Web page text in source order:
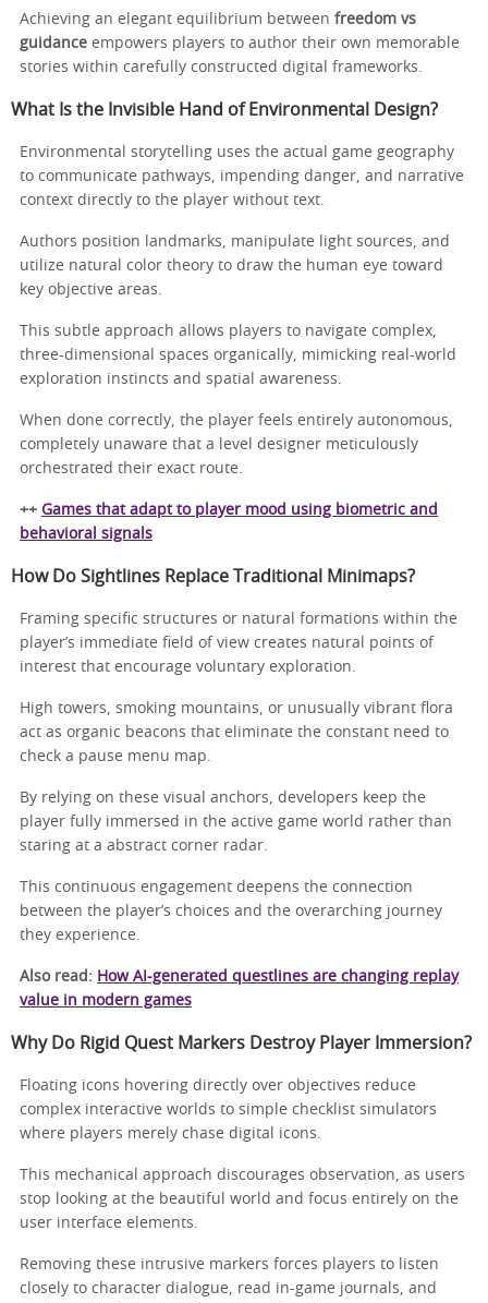
Achieving an elegant equilibrium between freedom vs
guidance empowers players to author their own memorable
stories within carefully constructed digital frameworks.
What Is the Invisible Hand of Environmental Design?
Environmental storytelling uses the actual game geography
to communicate pathways, impending danger, and narrative
context directly to the player without text.
Authors position landmarks, manipulate light sources, and
utilize natural color theory to draw the human eye toward
key objective areas.
This subtle approach allows players to navigate complex,
three-dimensional spaces organically, mimicking real-world
exploration instincts and spatial awareness.
When done correctly, the player feels entirely autonomous,
completely unaware that a level designer meticulously
orchestrated their exact route.
++ Games that adapt to player mood using biometric and
behavioral signals
How Do Sightlines Replace Traditional Minimaps?
Framing specific structures or natural formations within the
player’s immediate field of view creates natural points of
interest that encourage voluntary exploration.
High towers, smoking mountains, or unusually vibrant flora
act as organic beacons that eliminate the constant need to
check a pause menu map.
By relying on these visual anchors, developers keep the
player fully immersed in the active game world rather than
staring at a abstract corner radar.
This continuous engagement deepens the connection
between the player’s choices and the overarching journey
they experience.
Also read: How AI-generated questlines are changing replay
value in modern games
Why Do Rigid Quest Markers Destroy Player Immersion?
Floating icons hovering directly over objectives reduce
complex interactive worlds to simple checklist simulators
where players merely chase digital icons.
This mechanical approach discourages observation, as users
stop looking at the beautiful world and focus entirely on the
user interface elements.
Removing these intrusive markers forces players to listen
closely to character dialogue, read in-game journals, and